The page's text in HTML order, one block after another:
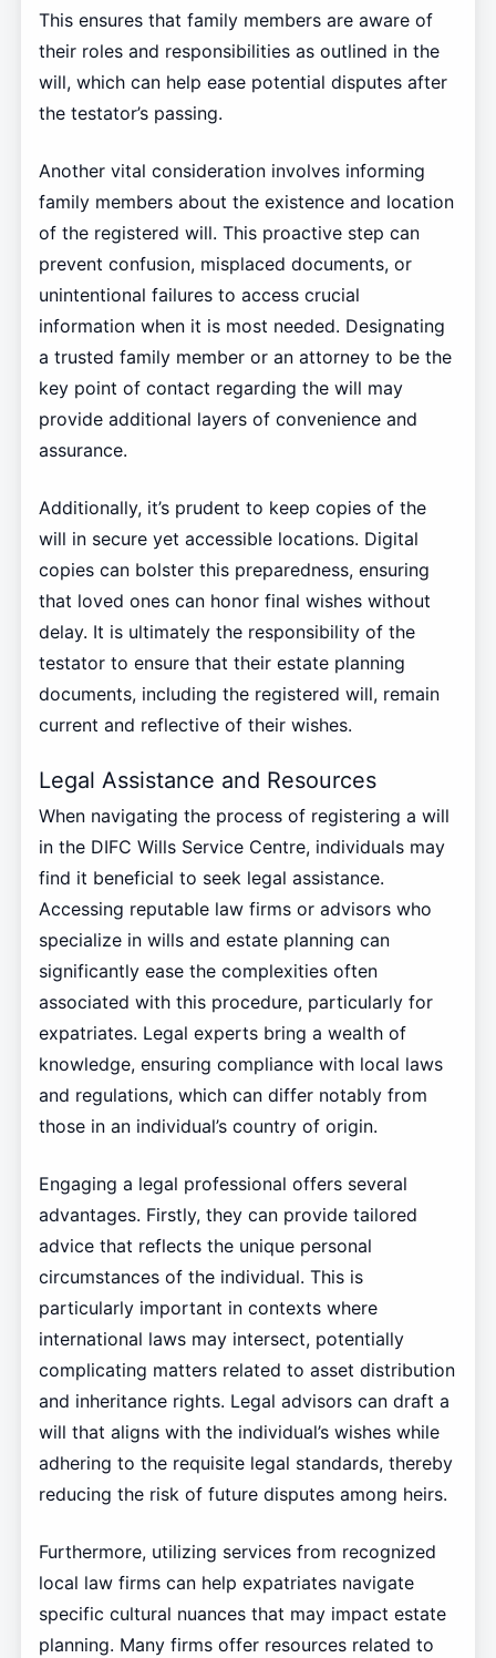
This ensures that family members are aware of
their roles and responsibilities as outlined in the
will, which can help ease potential disputes after
the testator’s passing.
Another vital consideration involves informing
family members about the existence and location
of the registered will. This proactive step can
prevent confusion, misplaced documents, or
unintentional failures to access crucial
information when it is most needed. Designating
a trusted family member or an attorney to be the
key point of contact regarding the will may
provide additional layers of convenience and
assurance.
Additionally, it’s prudent to keep copies of the
will in secure yet accessible locations. Digital
copies can bolster this preparedness, ensuring
that loved ones can honor final wishes without
delay. It is ultimately the responsibility of the
testator to ensure that their estate planning
documents, including the registered will, remain
current and reflective of their wishes.
Legal Assistance and Resources
When navigating the process of registering a will
in the DIFC Wills Service Centre, individuals may
find it beneficial to seek legal assistance.
Accessing reputable law firms or advisors who
specialize in wills and estate planning can
significantly ease the complexities often
associated with this procedure, particularly for
expatriates. Legal experts bring a wealth of
knowledge, ensuring compliance with local laws
and regulations, which can differ notably from
those in an individual’s country of origin.
Engaging a legal professional offers several
advantages. Firstly, they can provide tailored
advice that reflects the unique personal
circumstances of the individual. This is
particularly important in contexts where
international laws may intersect, potentially
complicating matters related to asset distribution
and inheritance rights. Legal advisors can draft a
will that aligns with the individual’s wishes while
adhering to the requisite legal standards, thereby
reducing the risk of future disputes among heirs.
Furthermore, utilizing services from recognized
local law firms can help expatriates navigate
specific cultural nuances that may impact estate
planning. Many firms offer resources related to